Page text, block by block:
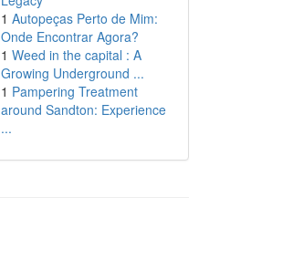
1 Autopeças Perto de Mim:
Onde Encontrar Agora?
1 Weed in the capital : A
Growing Underground ...
1 Pampering Treatment
around Sandton: Experience
...